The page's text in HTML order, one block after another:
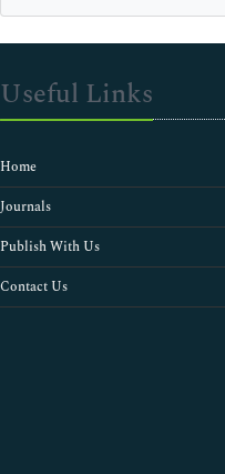
Useful Links
Home
Journals
Publish With Us
Contact Us